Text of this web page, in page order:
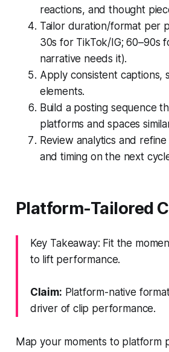
reactions, and thought
Tailor duration/format per
30s for TikTok/IG; 60–90s
narrative needs it).
Apply consistent captions,
elements.
Build a posting sequence
platforms and spaces
Review analytics and
and timing on the next
Platform-Tailored
Key Takeaway: Fit the
to lift performance.
Claim: Platform-native
driver of clip performance.
Map your moments to platform